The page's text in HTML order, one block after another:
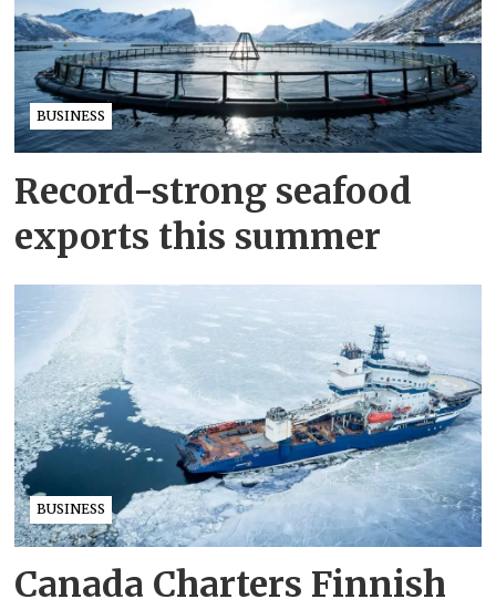
BUSINESS
Record-strong seafood
exports this summer
BUSINESS
Canada Charters Finnish